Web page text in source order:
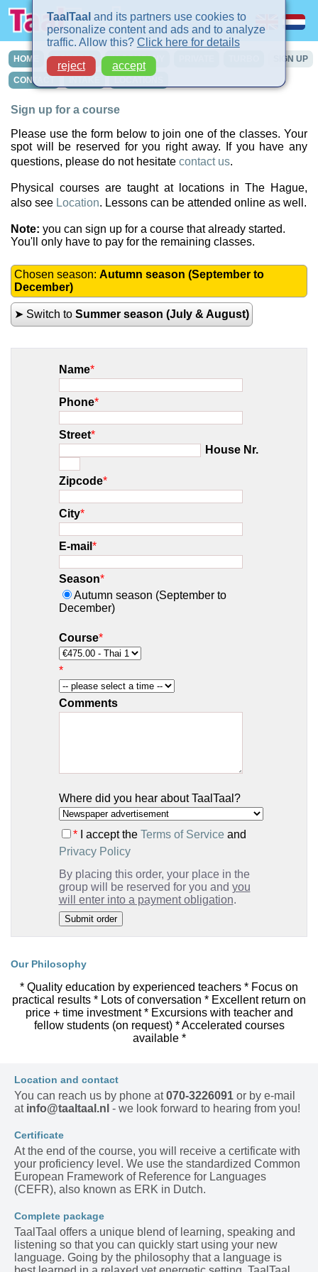
HOME COURSES IN-COMPANY SIGN UP
CONTACT
Sign up for a course
Please use the form below to join one of the classes. Your
spot will be reserved for you right away. If you have any
questions, please do not hesitate contact us.
Physical courses are taught at locations in The Hague,
also see Location. Lessons can be attended online as well.
Note: you can sign up for a course that already started.
You'll only have to pay for the remaining classes.
Chosen season: Autumn season (September to
December)
➤ Switch to Summer season (July & August)
Name*
Phone*
Street*
House Nr.
Zipcode*
City*
E-mail *
Season*
Autumn season (September to
December)
Course*
*
Comments
Where did you hear about TaalTaal?
*I accept the Terms of Serviceand
Privacy Policy
By placing this order, your place in the
group will be reserved for you and you
will enter into a payment obligation.
Our Philosophy
* Quality education by experienced teachers * Focus on
practical results * Lots of conversation * Excellent return on
price + time investment * Excursions with teacher and
fellow students (on request) * Accelerated courses
available *
Location and contact
You can reach us by phone at070-3226091 or by e-mail
at info@taaltaal.nl - we look forward to hearing from you!
Certificate
At the end of the course, you will receive a certificate with
your proficiency level. We use the standardized Common
European Framework of Reference for Languages
(CEFR), also known as ERK in Dutch.
Complete package
TaalTaal offers a unique blend of learning, speaking and
listening so that you can quickly start using your new
language. Going by the philosophy that a language is
TaalTaal and its partners use cookies to
personalize content and ads and to analyze
traffic. Allow this? Click here for details
reject
accept